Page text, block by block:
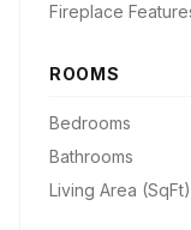
Fireplace
ROOMS
Bedrooms
Bathrooms
Living Area (SqFt)